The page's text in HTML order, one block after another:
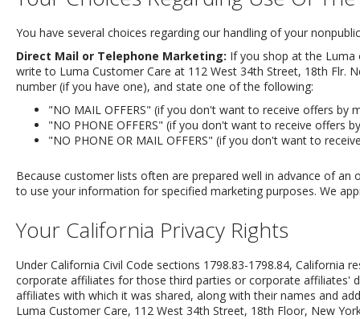
You have several choices regarding our handling of your
Direct Mail or Telephone Marketing: If you shop at the Luma
write to Luma Customer Care at 112 West 34th Street, 18th Flr.
number (if you have one), and state one of the following:
"NO MAIL OFFERS" (if you don't want to receive offers by
"NO PHONE OFFERS" (if you don't want to receive offers
"NO PHONE OR MAIL OFFERS" (if you don't want to
Because customer lists often are prepared well in advance of
to use your information for specified marketing purposes. We
Your California Privacy Rights
Under California Civil Code sections 1798.83-1798.84,
corporate affiliates for those third parties or corporate affiliates'
affiliates with which it was shared, along with their names and
Luma Customer Care, 112 West 34th Street, 18th Floor, New